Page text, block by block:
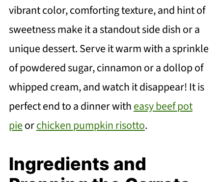
vibrant color, comforting texture, and hint of
sweetness make it a standout side dish or a
unique dessert. Serve it warm with a sprinkle
of powdered sugar, cinnamon or a dollop of
whipped cream, and watch it disappear! It is
perfect end to a dinner witheasy beef pot
pieorchicken pumpkin risotto.
Ingredients and